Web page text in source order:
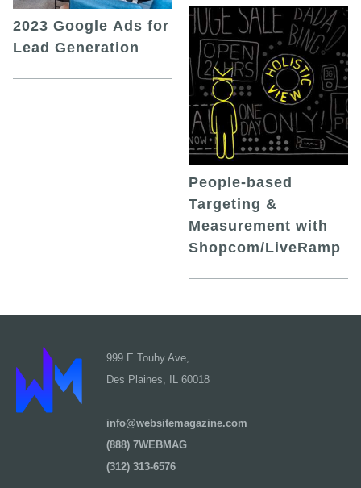
2023 Google Ads for
Lead Generation
People-based
Targeting &
Measurement with
Shopcom/LiveRamp
999 E Touhy Ave,
Des Plaines, IL 60018
info@websitemagazine.com
(888) 7WEBMAG
(312) 313-6576